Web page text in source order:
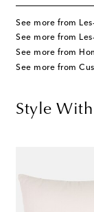
See more from
See more from
See more from
See more from
Style With